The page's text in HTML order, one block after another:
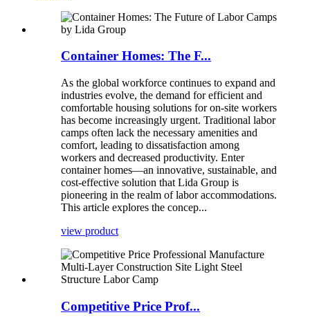
Container Homes: The F...
As the global workforce continues to expand and
industries evolve, the demand for efficient and
comfortable housing solutions for on-site workers
has become increasingly urgent. Traditional labor
camps often lack the necessary amenities and
comfort, leading to dissatisfaction among
workers and decreased productivity. Enter
container homes—an innovative, sustainable, and
cost-effective solution that Lida Group is
pioneering in the realm of labor accommodations.
This article explores the concep...
view product
Competitive Price Prof...